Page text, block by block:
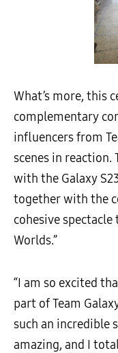
What’s more, this
complementary
influencers from
scenes in reaction.
with the Galaxy
together with the
cohesive
Worlds.”
“I am so excited
part of Team
such an incredible
amazing, and I